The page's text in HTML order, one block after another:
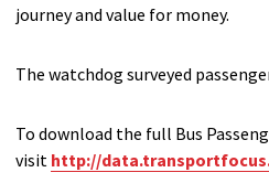
journey and value for money.
The watchdog surveyed
To download the full Bus
visit http://